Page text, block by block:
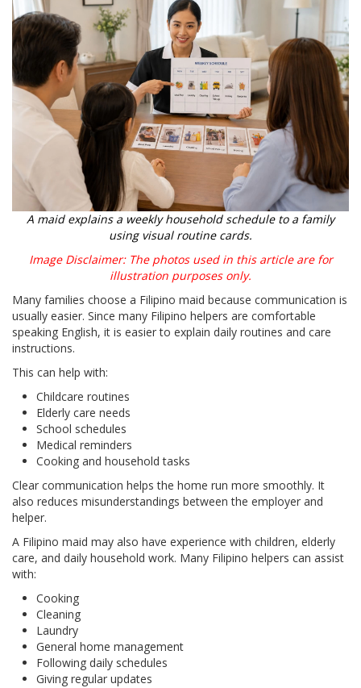
A maid explains a weekly household schedule to a family
using visual routine cards.
Image Disclaimer: The photos used in this article are for
illustration purposes only.
Many families choose a Filipino maid because communication is
usually easier. Since many Filipino helpers are comfortable
speaking English, it is easier to explain daily routines and care
instructions.
This can help with:
Childcare routines
Elderly care needs
School schedules
Medical reminders
Cooking and household tasks
Clear communication helps the home run more smoothly. It
also reduces misunderstandings between the employer and
helper.
A Filipino maid may also have experience with children, elderly
care, and daily household work. Many Filipino helpers can assist
with:
Cooking
Cleaning
Laundry
General home management
Following daily schedules
Giving regular updates